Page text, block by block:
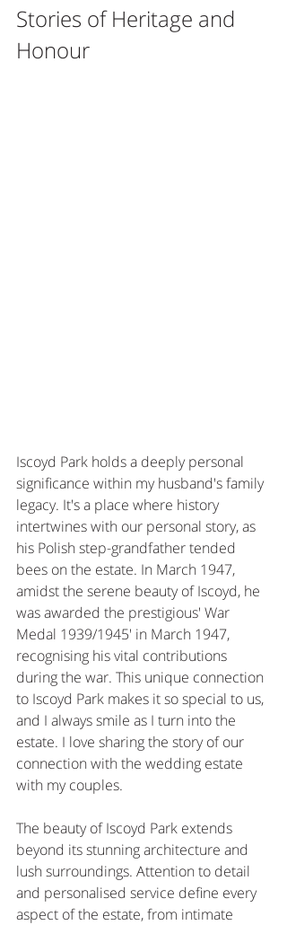
Stories of Heritage and
Honour
Iscoyd Park holds a deeply personal
significance within my husband's family
legacy. It's a place where history
intertwines with our personal story, as
his Polish step-grandfather tended
bees on the estate. In March 1947,
amidst the serene beauty of Iscoyd, he
was awarded the prestigious' War
Medal 1939/1945' in March 1947,
recognising his vital contributions
during the war. This unique connection
to Iscoyd Park makes it so special to us,
and I always smile as I turn into the
estate. I love sharing the story of our
connection with the wedding estate
with my couples.
The beauty of Iscoyd Park extends
beyond its stunning architecture and
lush surroundings. Attention to detail
and personalised service define every
aspect of the estate, from intimate